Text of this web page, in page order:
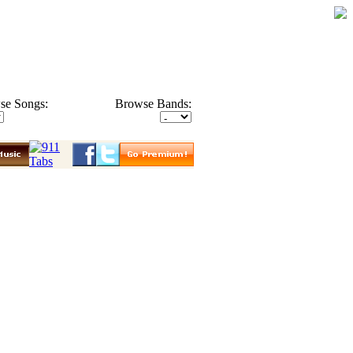
Songs: Browse Bands: